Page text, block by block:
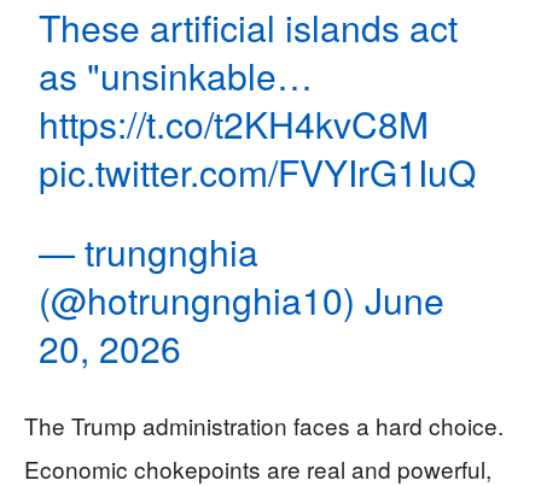
These artificial islands act
as "unsinkable…
https://t.co/t2KH4kvC8M
pic.twitter.com/FVYIrG1IuQ
— trungnghia
(@hotrungnghia10)June
20, 2026
The Trump administration faces a hard choice.
Economic chokepoints are real and powerful,